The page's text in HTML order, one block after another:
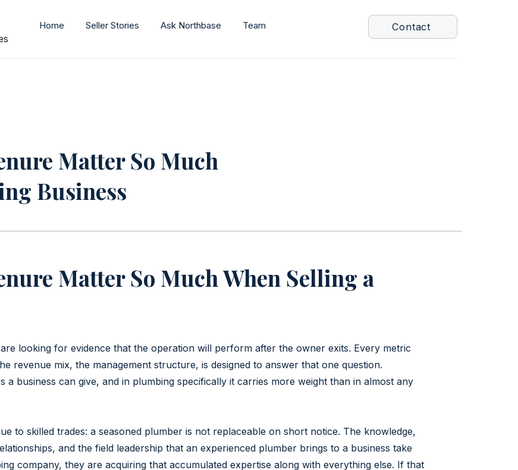
Home Seller Stories Ask Northbase Team Contact
Matter So Much
Business
Matter So Much When Selling a
looking for evidence that the operation will perform after the owner exits. Every metric
revenue mix, the management structure, is designed to answer that one question.
a business can give, and in plumbing specifically it carries more weight than in almost any
to skilled trades: a seasoned plumber is not replaceable on short notice. The knowledge,
and the field leadership that an experienced plumber brings to a business take
company, they are acquiring that accumulated expertise along with everything else. If that